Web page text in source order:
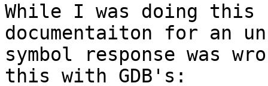
While I was doing
documentaiton for an
symbol response was